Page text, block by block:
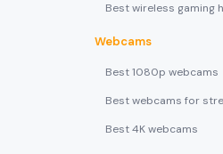
Webcams
Best 1080p webcams
Best 4K webcams